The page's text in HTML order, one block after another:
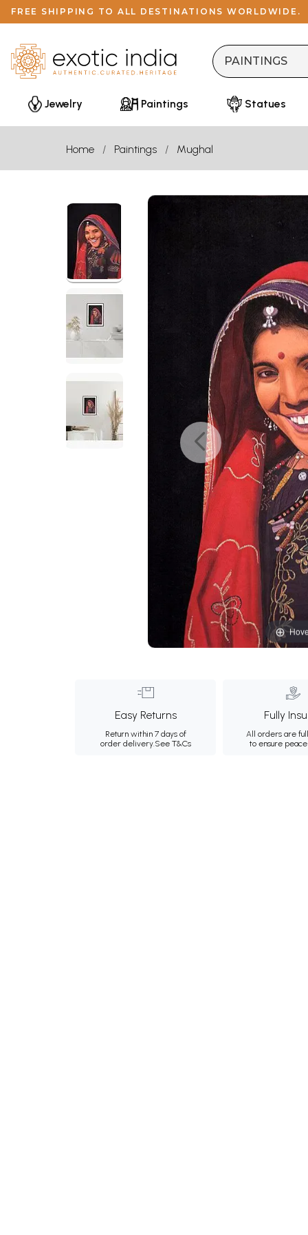
FREE SHIPPING TO ALL DESTINATIONS WORLDWIDE.
Jewelry Paintings Statues
Home Paintings Mughal
Easy Returns
Return within 7 days of
order delivery.See T&Cs
Fully
All orders are
to ensure